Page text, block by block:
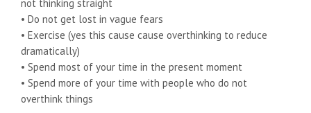
not thinking straight
• Do not get lost in vague fears
• Exercise (yes this cause cause overthinking to reduce
dramatically)
• Spend most of your time in the present moment
• Spend more of your time with people who do not
overthink things